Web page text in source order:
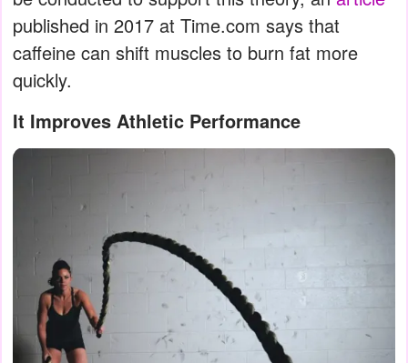
published in 2017 at Time.com says that
caffeine can shift muscles to burn fat more
quickly.
It Improves Athletic Performance